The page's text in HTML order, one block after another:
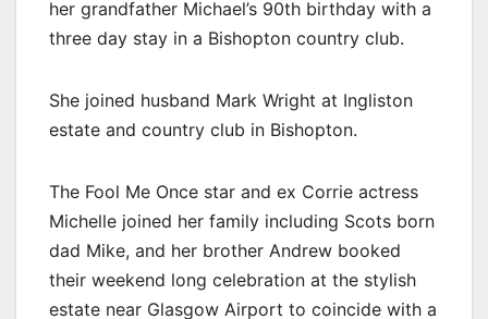
her grandfather Michael’s 90th birthday with a
three day stay in a Bishopton country club.
She joined husband Mark Wright at Ingliston
estate and country club in Bishopton.
The Fool Me Once star and ex Corrie actress
Michelle joined her family including Scots born
dad Mike, and her brother Andrew booked
their weekend long celebration at the stylish
estate near Glasgow Airport to coincide with a